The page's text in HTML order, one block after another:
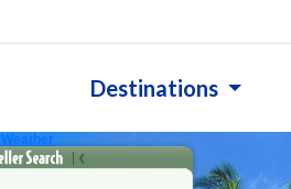
Destinations
Weather